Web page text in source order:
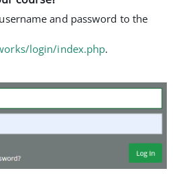
and password to the
login/index.php.